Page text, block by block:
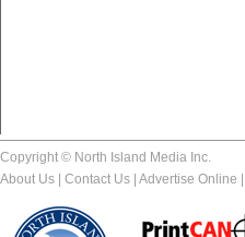
Copyright © North Island Media Inc.
About Us
Contact Us Advertise Online